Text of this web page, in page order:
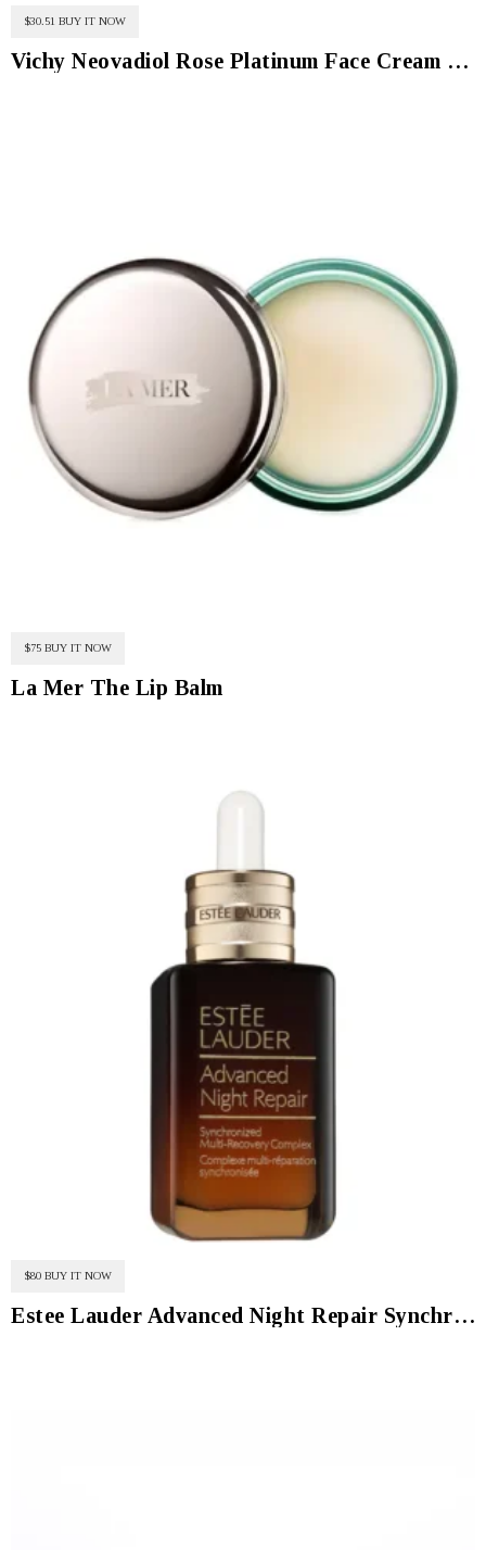
$30.51 BUY IT NOW
Vichy Neovadiol Rose Platinum Face Cream 50ml
$75 BUY IT NOW
La Mer The Lip Balm
$80 BUY IT NOW
Estee Lauder Advanced Night Repair Synchronized Multi-Recovery Complex Serum